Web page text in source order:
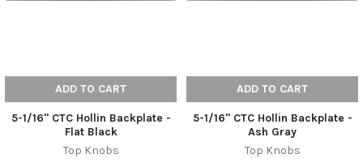
ADD TO CART
5-1/16" CTC Hollin Backplate -
Flat Black
Top Knobs
ADD TO CART
5-1/16" CTC Hollin Backplate -
Ash Gray
Top Knobs